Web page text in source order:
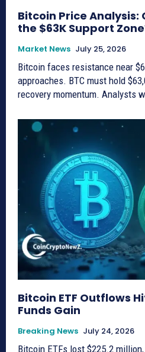
Bitcoin Price Analysis:
the $63K Support
Market News July 25, 2026
Bitcoin faces resistance near
approaches. BTC must hold $63,000 support to protect
recovery
Bitcoin ETF Outflows
Funds Gain
Breaking News July 24, 2026
Bitcoin ETFs lost $225.2